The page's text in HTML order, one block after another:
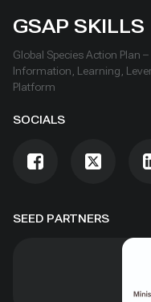
SEED PARTNERS
GSAP SKILLS
Global Species Action Plan
Information, Learning,
Platform
SOCIALS